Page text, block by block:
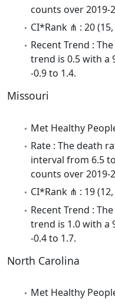
counts over 2019-
CI*Rank ⋔ : 20
Recent Trend :
trend is 0.5 with a
-0.9 to 1.4.
Missouri
Met Healthy
Rate : The death
interval from 6.5
counts over 2019-
CI*Rank ⋔ : 19
Recent Trend :
trend is 1.0 with a
-0.4 to 1.7.
North Carolina
Met Healthy